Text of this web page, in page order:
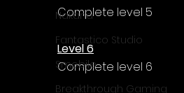
Nakana
Fantastico Studio
Smobile
Breakthrough Gaming
Complete level 5
Level 6
Complete level 6